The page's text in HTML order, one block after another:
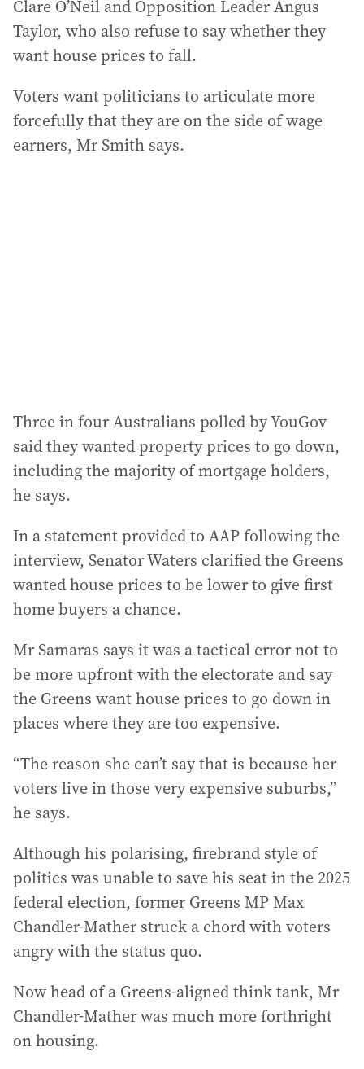
Clare O’Neil and Opposition Leader Angus
Taylor, who also refuse to say whether they
want house prices to fall.
Voters want politicians to articulate more
forcefully that they are on the side of wage
earners, Mr Smith says.
Three in four Australians polled by YouGov
said they wanted property prices to go down,
including the majority of mortgage holders,
he says.
In a statement provided to AAP following the
interview, Senator Waters clarified the Greens
wanted house prices to be lower to give first
home buyers a chance.
Mr Samaras says it was a tactical error not to
be more upfront with the electorate and say
the Greens want house prices to go down in
places where they are too expensive.
“The reason she can’t say that is because her
voters live in those very expensive suburbs,”
he says.
Although his polarising, firebrand style of
politics was unable to save his seat in the 2025
federal election, former Greens MP Max
Chandler-Mather struck a chord with voters
angry with the status quo.
Now head of a Greens-aligned think tank, Mr
Chandler-Mather was much more forthright
on housing.